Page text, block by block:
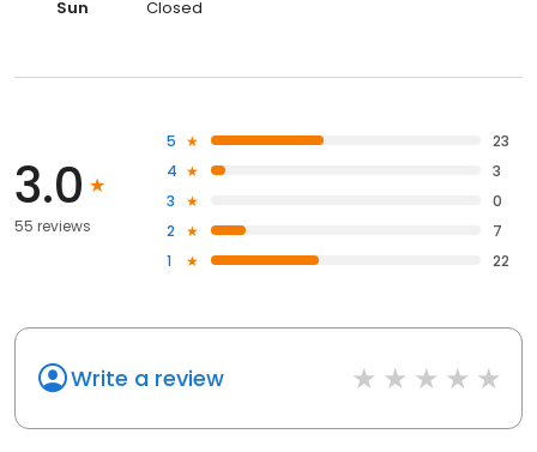
Sun
Closed
3.0
55 reviews
5
23
4
3
3
0
2
7
1
22
Write a review